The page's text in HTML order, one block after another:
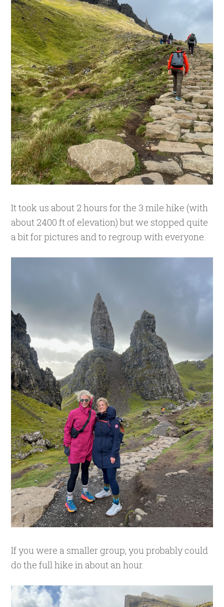
It took us about 2 hours for the 3 mile hike (with
about 2400 ft of elevation) but we stopped quite
a bit for pictures and to regroup with everyone.
If you were a smaller group, you probably could
do the full hike in about an hour.